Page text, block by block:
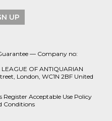
UP
— Company no:
OF ANTIQUARIAN
London, WC1N 2BF United
Register Acceptable Use Policy
Conditions